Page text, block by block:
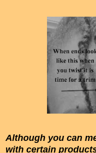
Although you can
with certain